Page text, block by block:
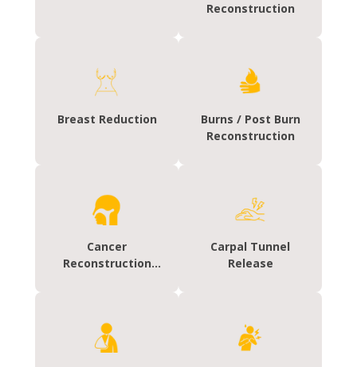
Reconstruction
Breast Reduction
Burns / Post Burn
Reconstruction
Cancer
Reconstruction
Carpal Tunnel
Release